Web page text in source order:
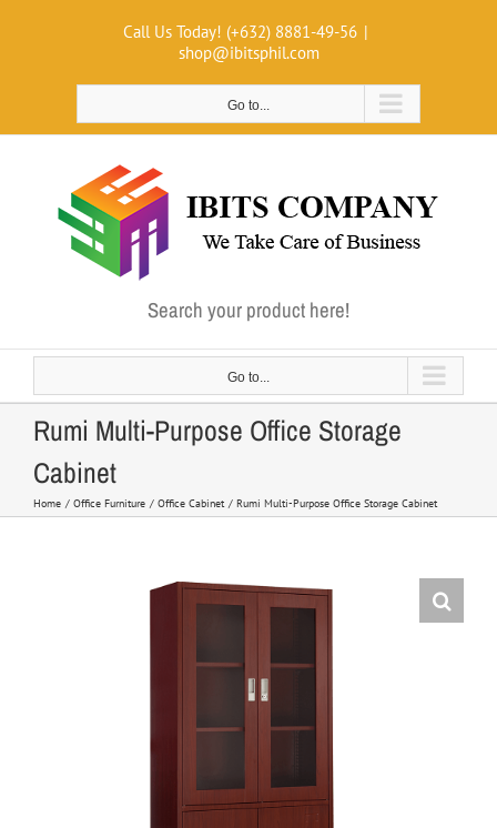
Call Us Today! (+632) 8881-49-56 |
shop@ibitsphil.com
Go to...
Search your product here!
Go to...
Rumi Multi-Purpose Office Storage
Cabinet
Home Office Furniture Office Cabinet Rumi Multi-Purpose Office Storage Cabinet